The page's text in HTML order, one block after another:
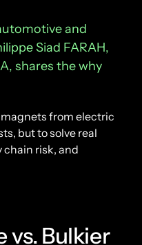
Siad
shares the
magnets from
but to solve
chain risk,
vs. Bulkier